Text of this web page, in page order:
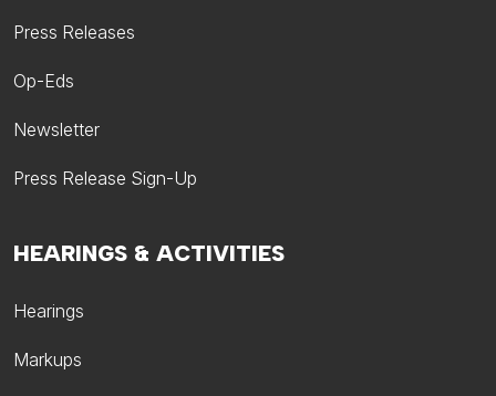
HEARINGS & ACTIVITIES
Hearings
Markups
Press Releases
Op-Eds
Newsletter
Press Release Sign-Up